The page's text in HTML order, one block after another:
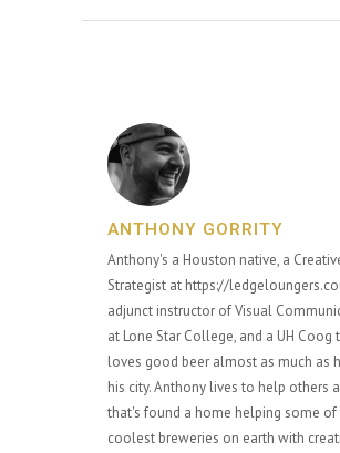
ANTHONY GORRITY
Anthony's a Houston native, a
Strategist at https://
adjunct instructor of Visual
at Lone Star College, and a UH Coog
loves good beer almost as much as
his city. Anthony lives to help others
that's found a home helping some of
coolest breweries on earth with